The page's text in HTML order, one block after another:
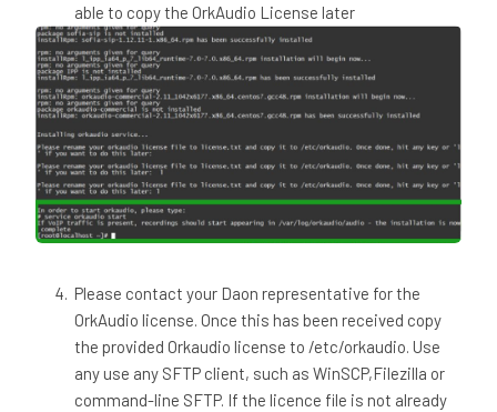
able to copy the OrkAudio License later
Please contact your Daon representative for the
OrkAudio license. Once this has been received copy
the provided ​Orkaudio​ license to /etc/orkaudio. Use
any use any SFTP client, such as WinSCP,Filezilla or
command-line SFTP. If the licence file is not already